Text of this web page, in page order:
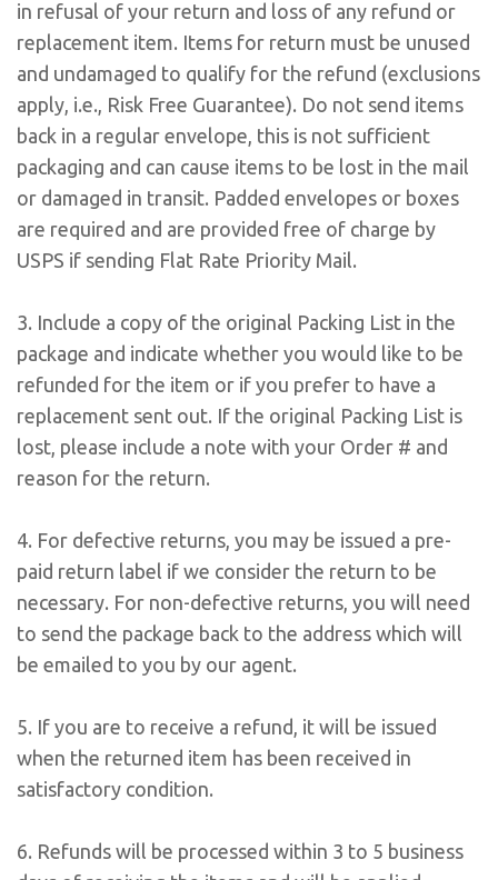
in refusal of your return and loss of any refund or
replacement item. Items for return must be unused
and undamaged to qualify for the refund (exclusions
apply, i.e., Risk Free Guarantee). Do not send items
back in a regular envelope, this is not sufficient
packaging and can cause items to be lost in the mail
or damaged in transit. Padded envelopes or boxes
are required and are provided free of charge by
USPS if sending Flat Rate Priority Mail.
3. Include a copy of the original Packing List in the
package and indicate whether you would like to be
refunded for the item or if you prefer to have a
replacement sent out. If the original Packing List is
lost, please include a note with your Order # and
reason for the return.
4. For defective returns, you may be issued a pre-
paid return label if we consider the return to be
necessary. For non-defective returns, you will need
to send the package back to the address which will
be emailed to you by our agent.
5. If you are to receive a refund, it will be issued
when the returned item has been received in
satisfactory condition.
6. Refunds will be processed within 3 to 5 business